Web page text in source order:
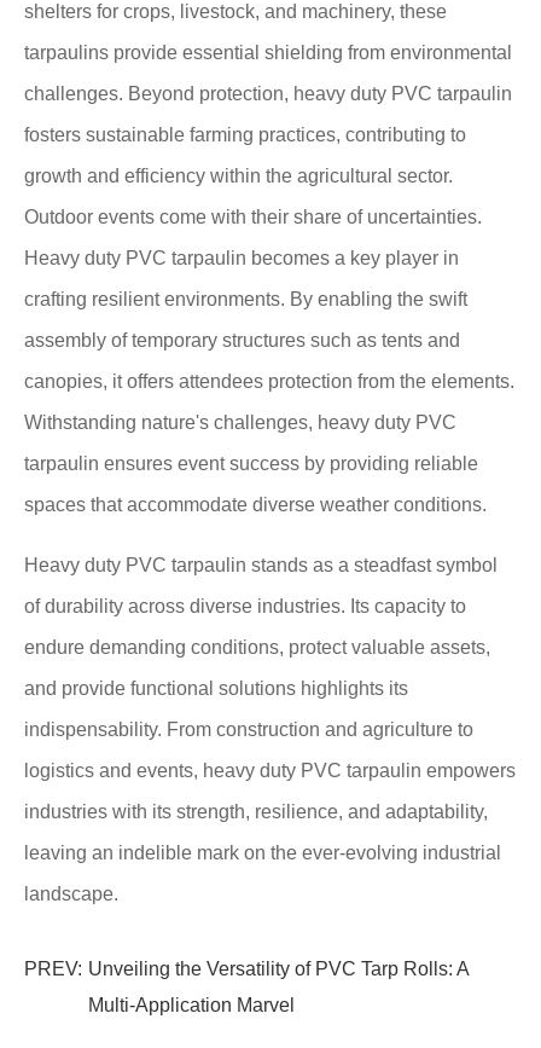
shelters for crops, livestock, and machinery, these
tarpaulins provide essential shielding from environmental
challenges. Beyond protection, heavy duty PVC tarpaulin
fosters sustainable farming practices, contributing to
growth and efficiency within the agricultural sector.
Outdoor events come with their share of uncertainties.
Heavy duty PVC tarpaulin becomes a key player in
crafting resilient environments. By enabling the swift
assembly of temporary structures such as tents and
canopies, it offers attendees protection from the elements.
Withstanding nature's challenges, heavy duty PVC
tarpaulin ensures event success by providing reliable
spaces that accommodate diverse weather conditions.
Heavy duty PVC tarpaulin stands as a steadfast symbol
of durability across diverse industries. Its capacity to
endure demanding conditions, protect valuable assets,
and provide functional solutions highlights its
indispensability. From construction and agriculture to
logistics and events, heavy duty PVC tarpaulin empowers
industries with its strength, resilience, and adaptability,
leaving an indelible mark on the ever-evolving industrial
landscape.
PREV: Unveiling the Versatility of PVC Tarp Rolls: A
Multi-Application Marvel